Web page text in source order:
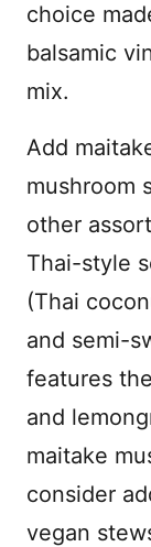
choice
balsamic
mix.
Add
mushroom
other
Thai-style
(Thai
and semi-
features
and
maitake
consider
vegan